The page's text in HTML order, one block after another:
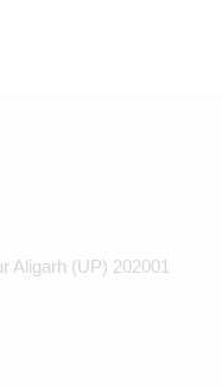
Aligarh (UP) 202001